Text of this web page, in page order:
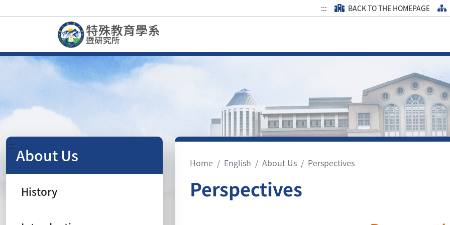
::: BACK TO THE HOMEPAGE
:::About Us
History
Home English About Us Perspectives
Perspectives